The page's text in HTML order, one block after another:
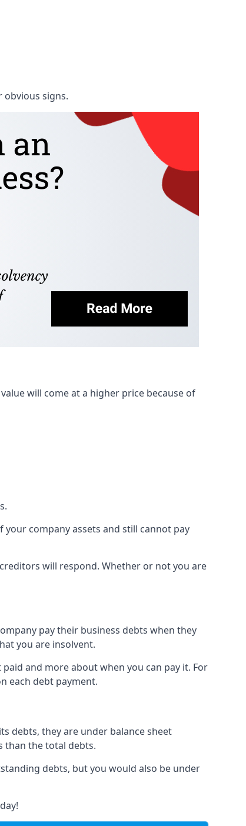
obvious signs.
will come at a higher price because of
company assets and still cannot pay
will respond. Whether or not you are
pay their business debts when they
you are insolvent.
and more about when you can pay it. For
each debt payment.
debts, they are under balance sheet
than the total debts.
debts, but you would also be under